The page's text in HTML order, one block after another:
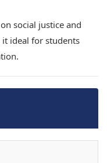
social justice and
ideal for students